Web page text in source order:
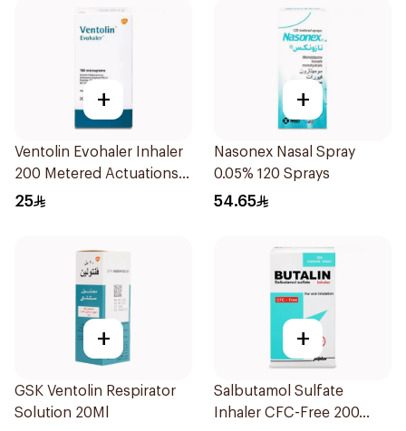
+
Ventolin Evohaler Inhaler
200 Metered Actuations
1Piece
25
+
Nasonex Nasal Spray
0.05% 120 Sprays
54.65
+
GSK Ventolin Respirator
Solution 20Ml
+
Salbutamol Sulfate
Inhaler CFC-Free 200